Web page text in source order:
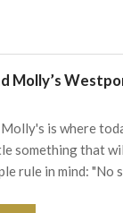
Molly’s
Molly's is where
something that
rule in mind: "No